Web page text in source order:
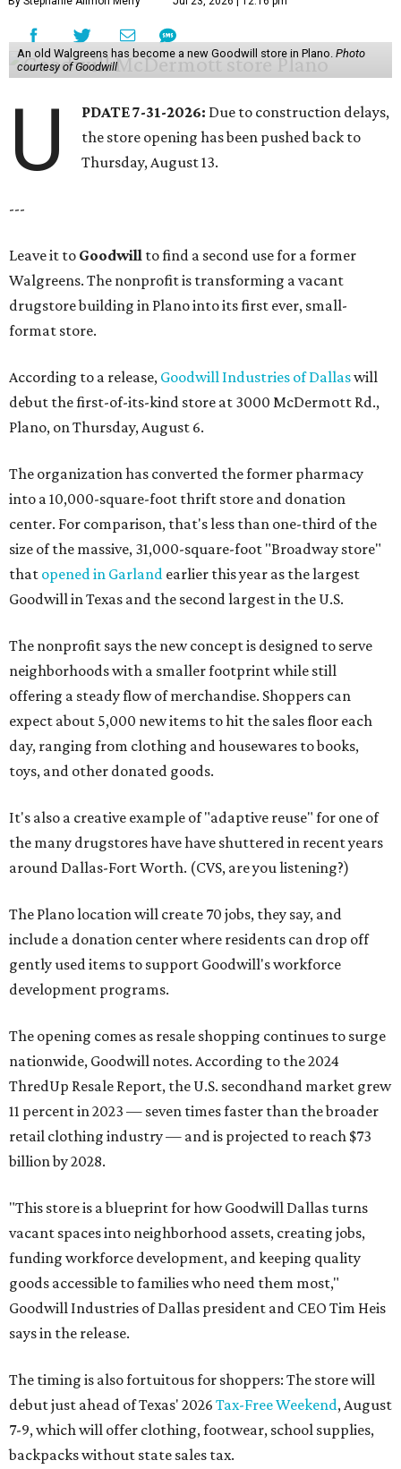
An old Walgreens has become a new Goodwill store in Plano. Photo
courtesy of Goodwill
U PDATE 7-31-2026: Due to construction delays,
the store opening has been pushed back to
Thursday, August 13.
---
Leave it to Goodwill to find a second use for a former
Walgreens. The nonprofit is transforming a vacant
drugstore building in Plano into its first ever, small-
format store.
According to a release, Goodwill Industries of Dallaswill
debut the first-of-its-kind store at 3000 McDermott Rd.,
Plano, on Thursday, August 6.
The organization has converted the former pharmacy
into a 10,000-square-foot thrift store and donation
center. For comparison, that's less than one-third of the
size of the massive, 31,000-square-foot "Broadway store"
that opened in Garland earlier this year as the largest
Goodwill in Texas and the second largest in the U.S.
The nonprofit says the new concept is designed to serve
neighborhoods with a smaller footprint while still
offering a steady flow of merchandise. Shoppers can
expect about 5,000 new items to hit the sales floor each
day, ranging from clothing and housewares to books,
toys, and other donated goods.
It's also a creative example of "adaptive reuse" for one of
the many drugstores have have shuttered in recent years
around Dallas-Fort Worth. (CVS, are you listening?)
The Plano location will create 70 jobs, they say, and
include a donation center where residents can drop off
gently used items to support Goodwill's workforce
development programs.
The opening comes as resale shopping continues to surge
nationwide, Goodwill notes. According to the 2024
ThredUp Resale Report, the U.S. secondhand market grew
11 percent in 2023 — seven times faster than the broader
retail clothing industry — and is projected to reach $73
billion by 2028.
"This store is a blueprint for how Goodwill Dallas turns
vacant spaces into neighborhood assets, creating jobs,
funding workforce development, and keeping quality
goods accessible to families who need them most,"
Goodwill Industries of Dallas president and CEO Tim Heis
says in the release.
The timing is also fortuitous for shoppers: The store will
debut just ahead of Texas' 2026 Tax-Free Weekend, August
7-9, which will offer clothing, footwear, school supplies,
backpacks without state sales tax.